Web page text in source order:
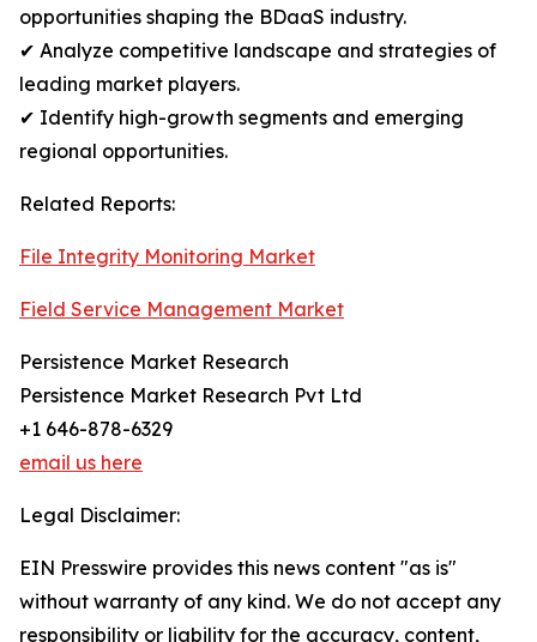
opportunities shaping the BDaaS industry.
✔ Analyze competitive landscape and strategies of
leading market players.
✔ Identify high-growth segments and emerging
regional opportunities.
Related Reports:
File Integrity Monitoring Market
Field Service Management Market
Persistence Market Research
Persistence Market Research Pvt Ltd
+1 646-878-6329
email us here
Legal Disclaimer:
EIN Presswire provides this news content "as is"
without warranty of any kind. We do not accept any
responsibility or liability for the accuracy, content,